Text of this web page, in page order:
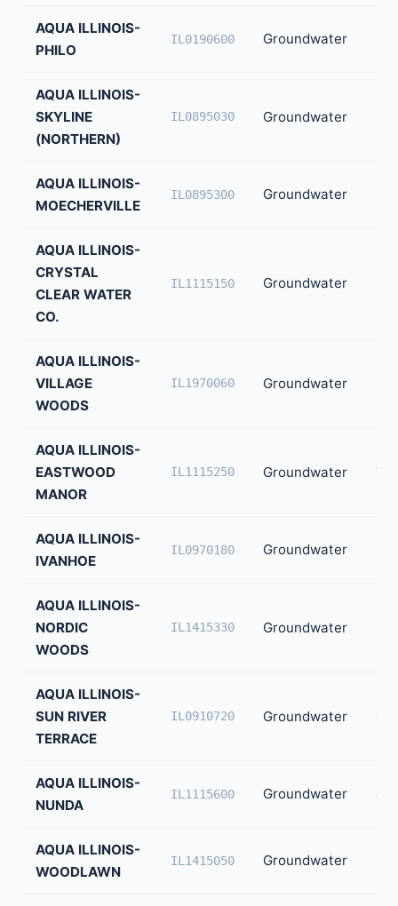
AQUA ILLINOIS-
PHILO
IL0190600 Groundwater
AQUA ILLINOIS-
SKYLINE
(NORTHERN)
IL0895030 Groundwater
AQUA ILLINOIS-
MOECHERVILLE
IL0895300 Groundwater
AQUA ILLINOIS-
CRYSTAL
CLEAR WATER
CO.
IL1115150 Groundwater
AQUA ILLINOIS-
VILLAGE
WOODS
IL1970060 Groundwater
AQUA ILLINOIS-
EASTWOOD
MANOR
IL1115250 Groundwater
AQUA ILLINOIS-
IVANHOE
IL0970180 Groundwater
AQUA ILLINOIS-
NORDIC
WOODS
IL1415330 Groundwater
AQUA ILLINOIS-
SUN RIVER
TERRACE
IL0910720 Groundwater
AQUA ILLINOIS-
NUNDA
IL1115600 Groundwater
AQUA ILLINOIS-
WOODLAWN
IL1415050 Groundwater